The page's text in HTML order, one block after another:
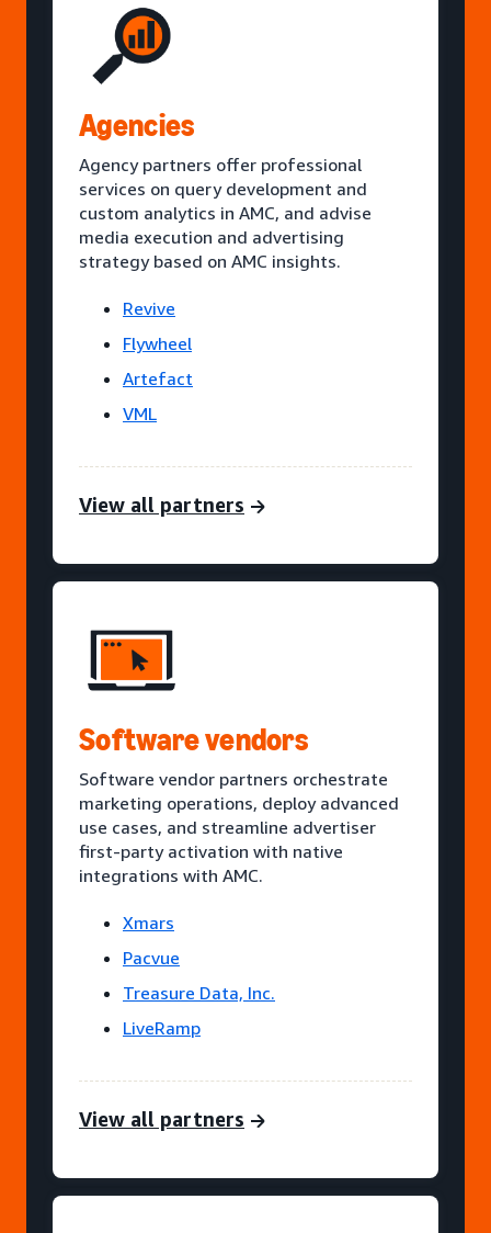
Agencies
Agency partners offer professional
services on query development and
custom analytics in AMC, and advise
media execution and advertising
strategy based on AMC insights.
Revive
Flywheel
Artefact
VML
View all partners
Software vendors
Software vendor partners orchestrate
marketing operations, deploy advanced
use cases, and streamline advertiser
first-party activation with native
integrations with AMC.
Xmars
Pacvue
Treasure Data, Inc.
LiveRamp
View all partners